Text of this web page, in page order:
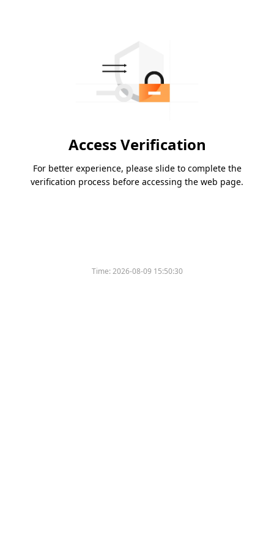
Access Verification
For better experience, please slide to complete the
verification process before accessing the web page.
Time:2026-08-09 15:50:30